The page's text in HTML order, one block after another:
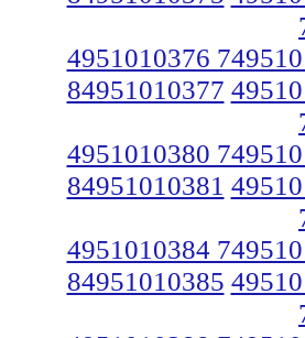
4951010376
84951010377
4951010380
84951010381
4951010384
84951010385